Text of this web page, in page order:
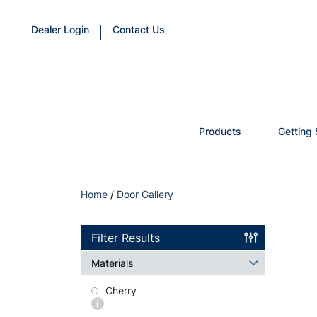
Dealer Login Contact Us
Products Getting
Home / Door Gallery
Filter Results
Materials
Cherry
More